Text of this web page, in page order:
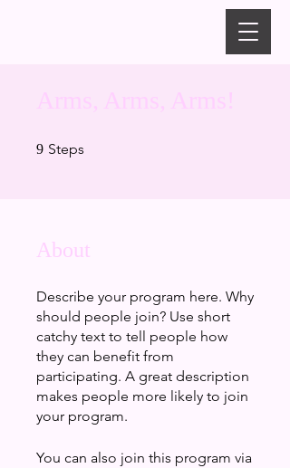
Arms, Arms, Arms!
9 Steps
About
Describe your program here. Why
should people join? Use short
catchy text to tell people how
they can benefit from
participating. A great description
makes people more likely to join
your program.
You can also join this program via